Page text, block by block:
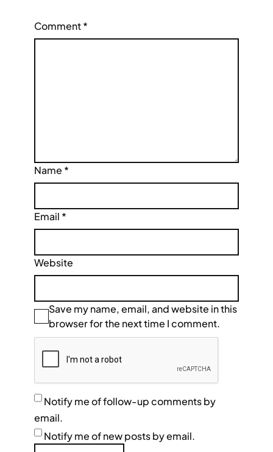
Comment*
Name *
Email *
Website
Save my name, email, and website in this
browser for the next time I comment.
Notify me of follow-up comments by
email.
Notify me of new posts by email.